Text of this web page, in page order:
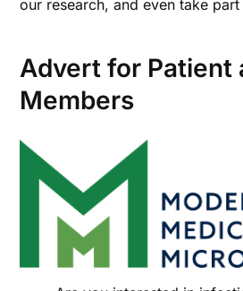
our research, and even take
Advert for Patient
Members